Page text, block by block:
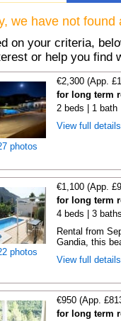
we have not
on your criteria,
or help you find
photos
€2,300 (App.
for long term
2 beds | 1 bath
View full
photos
€1,100 (App.
for long term
4 beds | 3
Rental from
Gandia, this
View full
€950 (App.
for long term